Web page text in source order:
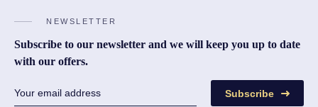
NEWSLETTER
Subscribe to our newsletter and we will keep you up to date
with our offers.
Subscribe